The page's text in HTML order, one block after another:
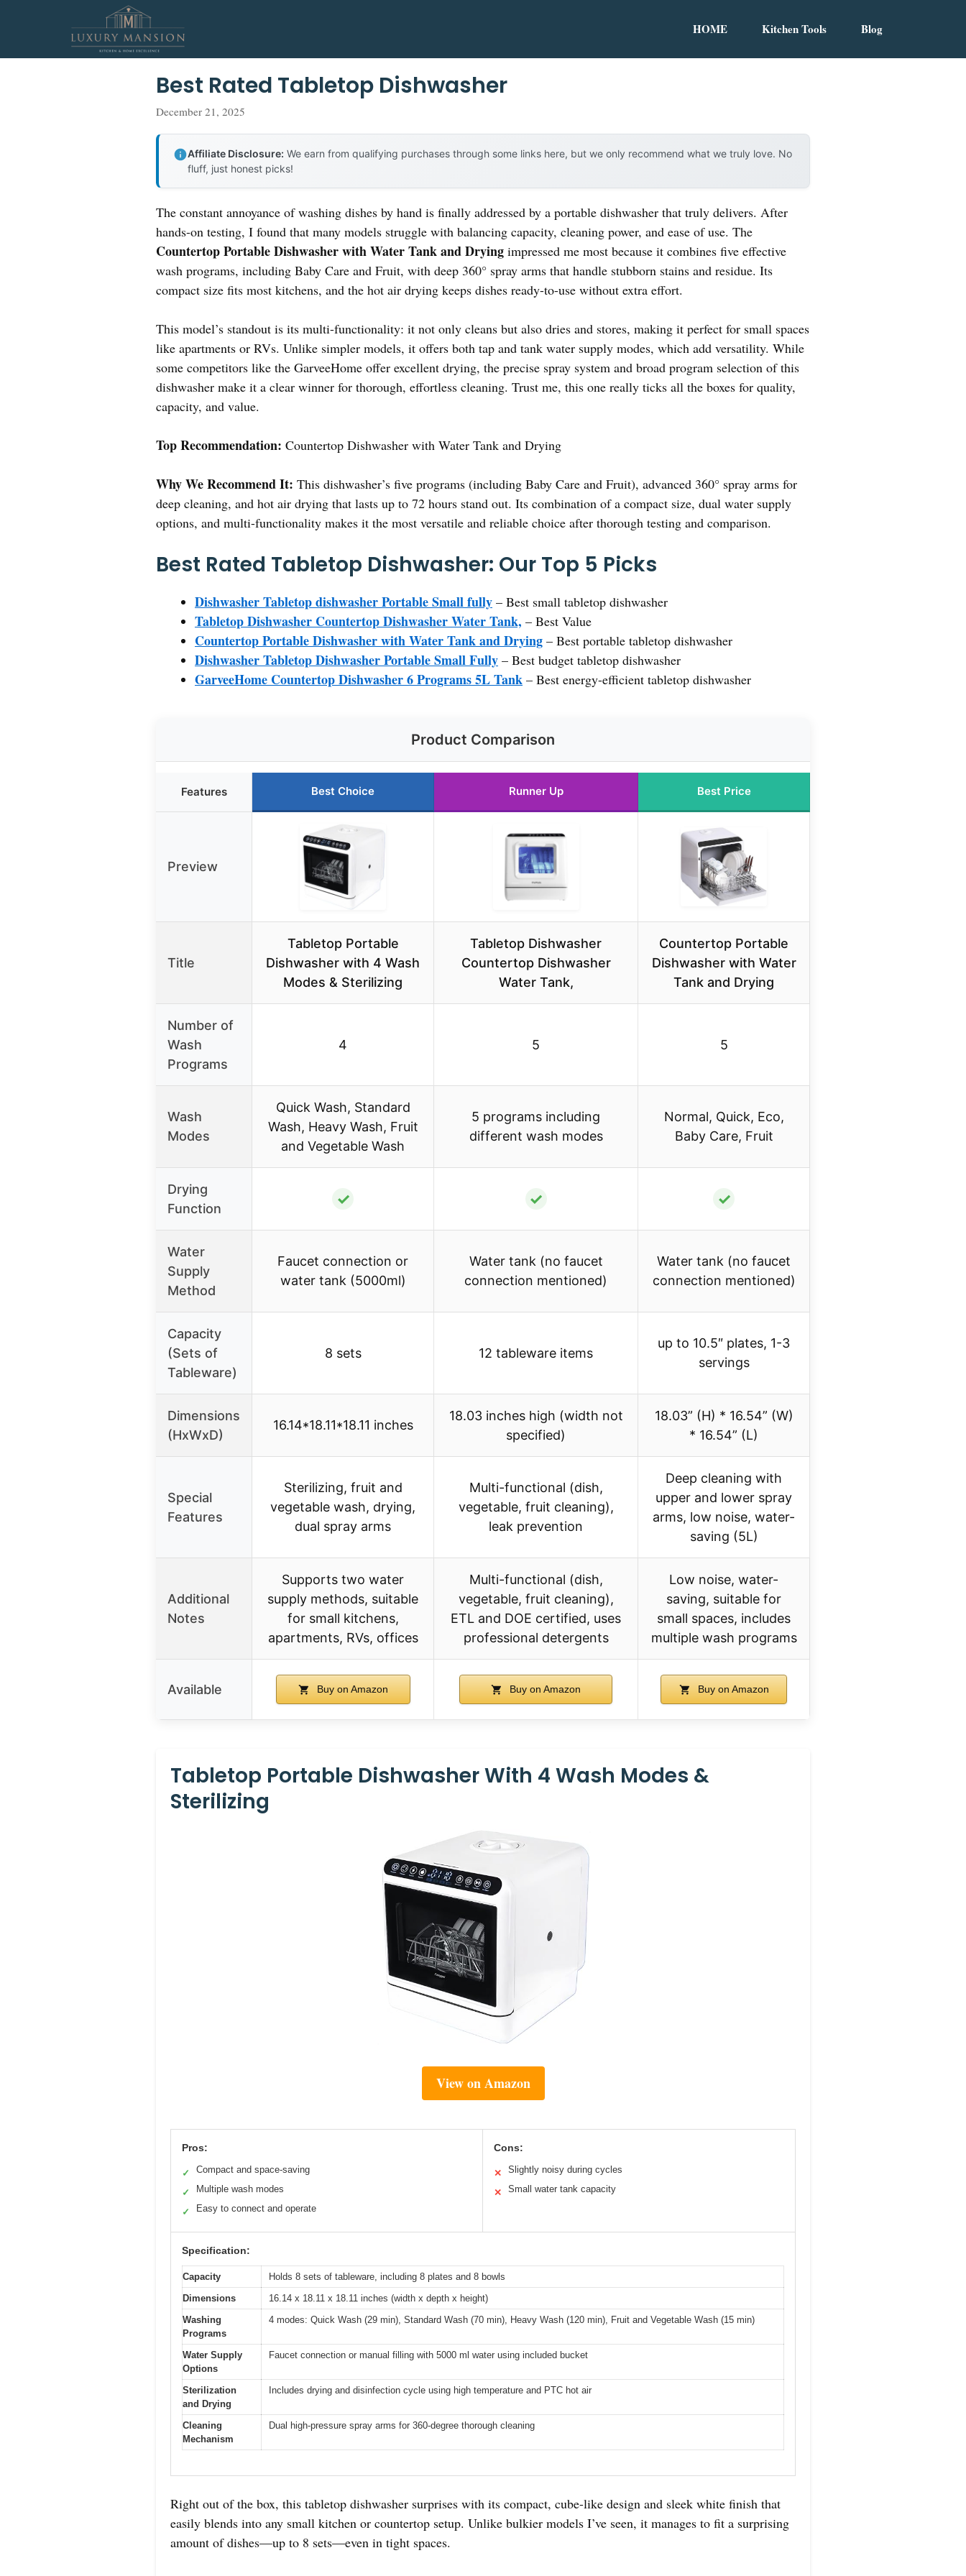
HOME Kitchen Tools Blog
Best Rated Tabletop Dishwasher
December 21, 2025
Affiliate Disclosure: We earn from qualifying purchases through some links here, but we only recommend what we truly love. No
fluff, just honest picks!
The constant annoyance of washing dishes by hand is finally addressed by a portable dishwasher that truly delivers. After
hands-on testing, I found that many models struggle with balancing capacity, cleaning power, and ease of use. The
Countertop Portable Dishwasher with Water Tank and Drying impressed me most because it combines five effective
wash programs, including Baby Care and Fruit, with deep 360° spray arms that handle stubborn stains and residue. Its
compact size fits most kitchens, and the hot air drying keeps dishes ready-to-use without extra effort.
This model’s standout is its multi-functionality: it not only cleans but also dries and stores, making it perfect for small spaces
like apartments or RVs. Unlike simpler models, it offers both tap and tank water supply modes, which add versatility. While
some competitors like the GarveeHome offer excellent drying, the precise spray system and broad program selection of this
dishwasher make it a clear winner for thorough, effortless cleaning. Trust me, this one really ticks all the boxes for quality,
capacity, and value.
Top Recommendation: Countertop Dishwasher with Water Tank and Drying
Why We Recommend It: This dishwasher’s five programs (including Baby Care and Fruit), advanced 360° spray arms for
deep cleaning, and hot air drying that lasts up to 72 hours stand out. Its combination of a compact size, dual water supply
options, and multi-functionality makes it the most versatile and reliable choice after thorough testing and comparison.
Best Rated Tabletop Dishwasher: Our Top 5 Picks
Dishwasher Tabletop dishwasher Portable Small fully – Best small tabletop dishwasher
Tabletop Dishwasher Countertop Dishwasher Water Tank, – Best Value
Countertop Portable Dishwasher with Water Tank and Drying – Best portable tabletop dishwasher
Dishwasher Tabletop Dishwasher Portable Small Fully – Best budget tabletop dishwasher
GarveeHome Countertop Dishwasher 6 Programs 5L Tank – Best energy-efficient tabletop dishwasher
Product Comparison
Features Best Choice Runner Up Best Price
Preview
Title
Tabletop Portable
Dishwasher with 4 Wash
Modes & Sterilizing
Tabletop Dishwasher
Countertop Dishwasher
Water Tank,
Countertop Portable
Dishwasher with Water
Tank and Drying
Number of
Wash
Programs
4 5 5
Wash
Modes
Quick Wash, Standard
Wash, Heavy Wash, Fruit
and Vegetable Wash
5 programs including
different wash modes
Normal, Quick, Eco,
Baby Care, Fruit
Drying
Function
✓ ✓ ✓
Water
Supply
Method
Faucet connection or
water tank (5000ml)
Water tank (no faucet
connection mentioned)
Water tank (no faucet
connection mentioned)
Capacity
(Sets of
Tableware)
8 sets 12 tableware items
up to 10.5″ plates, 1-3
servings
Dimensions
(HxWxD)
16.14*18.11*18.11 inches
18.03 inches high (width not
specified)
18.03” (H) * 16.54” (W)
* 16.54” (L)
Special
Features
Sterilizing, fruit and
vegetable wash, drying,
dual spray arms
Multi-functional (dish,
vegetable, fruit cleaning),
leak prevention
Deep cleaning with
upper and lower spray
arms, low noise, water-
saving (5L)
Additional
Notes
Supports two water
supply methods, suitable
for small kitchens,
apartments, RVs, offices
Multi-functional (dish,
vegetable, fruit cleaning),
ETL and DOE certified, uses
professional detergents
Low noise, water-
saving, suitable for
small spaces, includes
multiple wash programs
Available Buy on Amazon Buy on Amazon Buy on Amazon
Tabletop Portable Dishwasher With 4 Wash Modes &
Sterilizing
View on Amazon
Pros:
✓ Compact and space-saving
✓ Multiple wash modes
✓ Easy to connect and operate
Cons:
✕ Slightly noisy during cycles
✕ Small water tank capacity
Specification:
Capacity
Holds 8 sets of tableware, including 8 plates and 8 bowls
Dimensions
16.14 x 18.11 x 18.11 inches (width x depth x height)
Washing
Programs
4 modes: Quick Wash (29 min), Standard Wash (70 min), Heavy Wash (120 min), Fruit and Vegetable Wash (15 min)
Water Supply
Options
Faucet connection or manual filling with 5000 ml water using included bucket
Sterilization
and Drying
Includes drying and disinfection cycle using high temperature and PTC hot air
Cleaning
Mechanism
Dual high-pressure spray arms for 360-degree thorough cleaning
Right out of the box, this tabletop dishwasher surprises with its compact, cube-like design and sleek white finish that
easily blends into any small kitchen or countertop setup. Unlike bulkier models I’ve seen, it manages to fit a surprising
amount of dishes—up to 8 sets—even in tight spaces.